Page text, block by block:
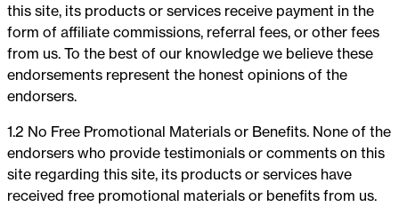
this site, its products or services receive payment in the
form of affiliate commissions, referral fees, or other fees
from us. To the best of our knowledge we believe these
endorsements represent the honest opinions of the
endorsers.
1.2 No Free Promotional Materials or Benefits. None of the
endorsers who provide testimonials or comments on this
site regarding this site, its products or services have
received free promotional materials or benefits from us.